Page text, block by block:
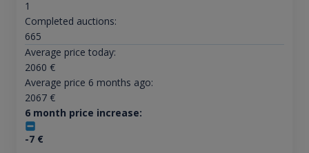
1
Completed auctions:
665
Average price today:
2060 €
Average price 6 months ago:
2067€
6 month price increase:
-7€